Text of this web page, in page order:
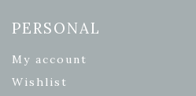
PERSONAL
My account
Wishlist